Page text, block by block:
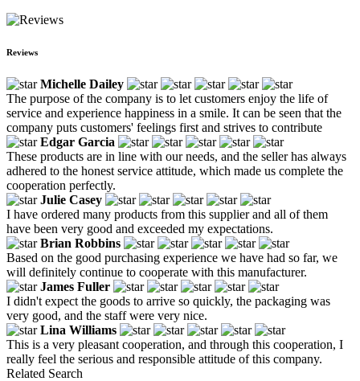
Reviews
Michelle Dailey
The purpose of the company is to let customers enjoy the life of
service and experience happiness in a smile. It can be seen that the
company puts customers' feelings first and strives to contribute
Edgar Garcia
These products are in line with our needs, and the seller has always
adhered to the honest service attitude, which made us complete the
cooperation perfectly.
Julie Casey
I have ordered many products from this supplier and all of them
have been very good and exceeded my expectations.
Brian Robbins
Based on the good purchasing experience we have had so far, we
will definitely continue to cooperate with this manufacturer.
James Fuller
I didn't expect the goods to arrive so quickly, the packaging was
very good, and the staff were very nice.
Lina Williams
This is a very pleasant cooperation, and through this cooperation, I
really feel the serious and responsible attitude of this company.
Related Search